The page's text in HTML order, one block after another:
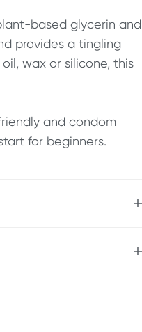
based glycerin and
provides a tingling
wax or silicone, this
and condom
for beginners.